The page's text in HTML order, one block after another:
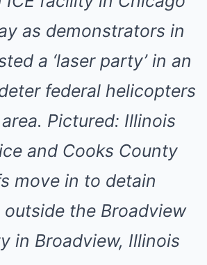
as demonstrators in
a ‘laser party’ in an
federal helicopters
Pictured: Illinois
and Cooks County
move in to detain
the Broadview
in Broadview, Illinois